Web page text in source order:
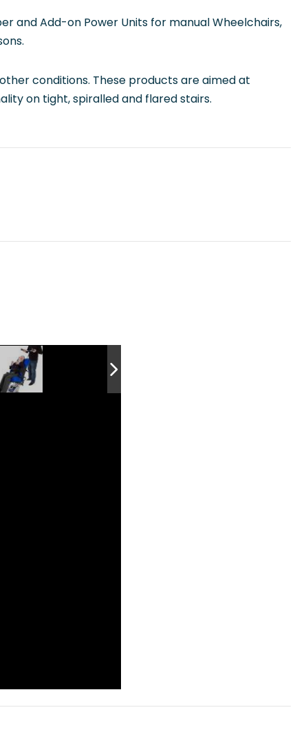
and Add-on Power Units for manual Wheelchairs,
conditions. These products are aimed at
on tight, spiralled and flared stairs.